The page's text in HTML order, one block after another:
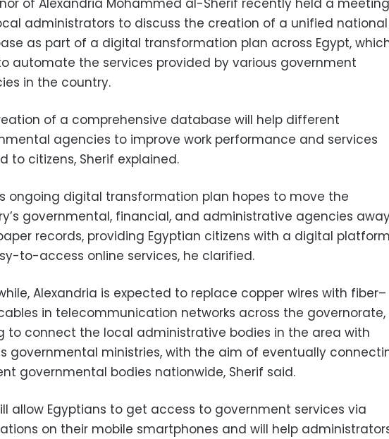
administrators to discuss the creation of a unified national
as part of a digital transformation plan across Egypt,
automate the services provided by various government
in the country.
of a comprehensive database will help different
agencies to improve work performance and services
to citizens, Sherif explained.
ongoing digital transformation plan hopes to move the
governmental, financial, and administrative agencies
records, providing Egyptian citizens with a digital platform
to-access online services, he clarified.
Alexandria is expected to replace copper wires with fiber–
in telecommunication networks across the governorate,
to connect the local administrative bodies in the area with
governmental ministries, with the aim of eventually
governmental bodies nationwide, Sherif said.
allow Egyptians to get access to government services via
on their mobile smartphones and will help